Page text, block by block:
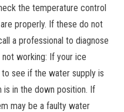
the temperature control
properly. If these do not
a professional to diagnose
working: If your ice
see if the water supply is
is in the down position. If
may be a faulty water